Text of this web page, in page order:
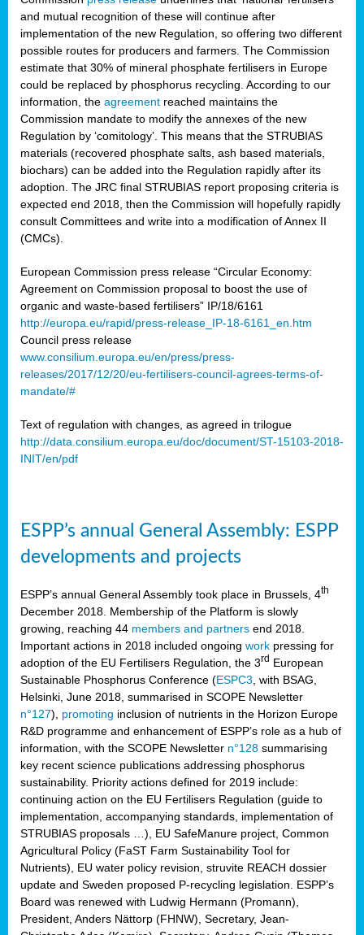
and mutual recognition of these will continue after
implementation of the new Regulation, so offering two different
possible routes for producers and farmers. The Commission
estimate that 30% of mineral phosphate fertilisers in Europe
could be replaced by phosphorus recycling. According to our
information, the agreement reached maintains the
Commission mandate to modify the annexes of the new
Regulation by ‘comitology’. This means that the STRUBIAS
materials (recovered phosphate salts, ash based materials,
biochars) can be added into the Regulation rapidly after its
adoption. The JRC final STRUBIAS report proposing criteria is
expected end 2018, then the Commission will hopefully rapidly
consult Committees and write into a modification of Annex II
(CMCs).
European Commission press release “Circular Economy:
Agreement on Commission proposal to boost the use of
organic and waste-based fertilisers” IP/18/6161
http://europa.eu/rapid/press-release_IP-18-6161_en.htm
Council press release
www.consilium.europa.eu/en/press/press-
releases/2017/12/20/eu-fertilisers-council-agrees-terms-of-
mandate/#
Text of regulation with changes, as agreed in trilogue
http://data.consilium.europa.eu/doc/document/ST-15103-2018-
INIT/en/pdf
ESPP’s annual General Assembly: ESPP
developments and projects
ESPP’s annual General Assembly took place in Brussels, 4th
December 2018. Membership of the Platform is slowly
growing, reaching 44 members and partners end 2018.
Important actions in 2018 included ongoing work pressing for
adoption of the EU Fertilisers Regulation, the 3rd European
Sustainable Phosphorus Conference (ESPC3 , with BSAG,
Helsinki, June 2018, summarised in SCOPE Newsletter
n°127), promoting inclusion of nutrients in the Horizon Europe
R&D programme and enhancement of ESPP’s role as a hub of
information, with the SCOPE Newsletter n°128 summarising
key recent science publications addressing phosphorus
sustainability. Priority actions defined for 2019 include:
continuing action on the EU Fertilisers Regulation (guide to
implementation, accompanying standards, implementation of
STRUBIAS proposals …), EU SafeManure project, Common
Agricultural Policy (FaST Farm Sustainability Tool for
Nutrients), EU water policy revision, struvite REACH dossier
update and Sweden proposed P-recycling legislation. ESPP’s
Board was renewed with Ludwig Hermann (Promann),
President, Anders Nättorp (FHNW), Secretary, Jean-